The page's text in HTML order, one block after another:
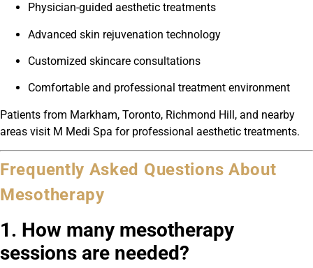
Physician-guided aesthetic treatments
Advanced skin rejuvenation technology
Customized skincare consultations
Comfortable and professional treatment environment
Patients from Markham, Toronto, Richmond Hill, and nearby
areas visit M Medi Spa for professional aesthetic treatments.
Frequently Asked Questions About
Mesotherapy
1. How many mesotherapy
sessions are needed?